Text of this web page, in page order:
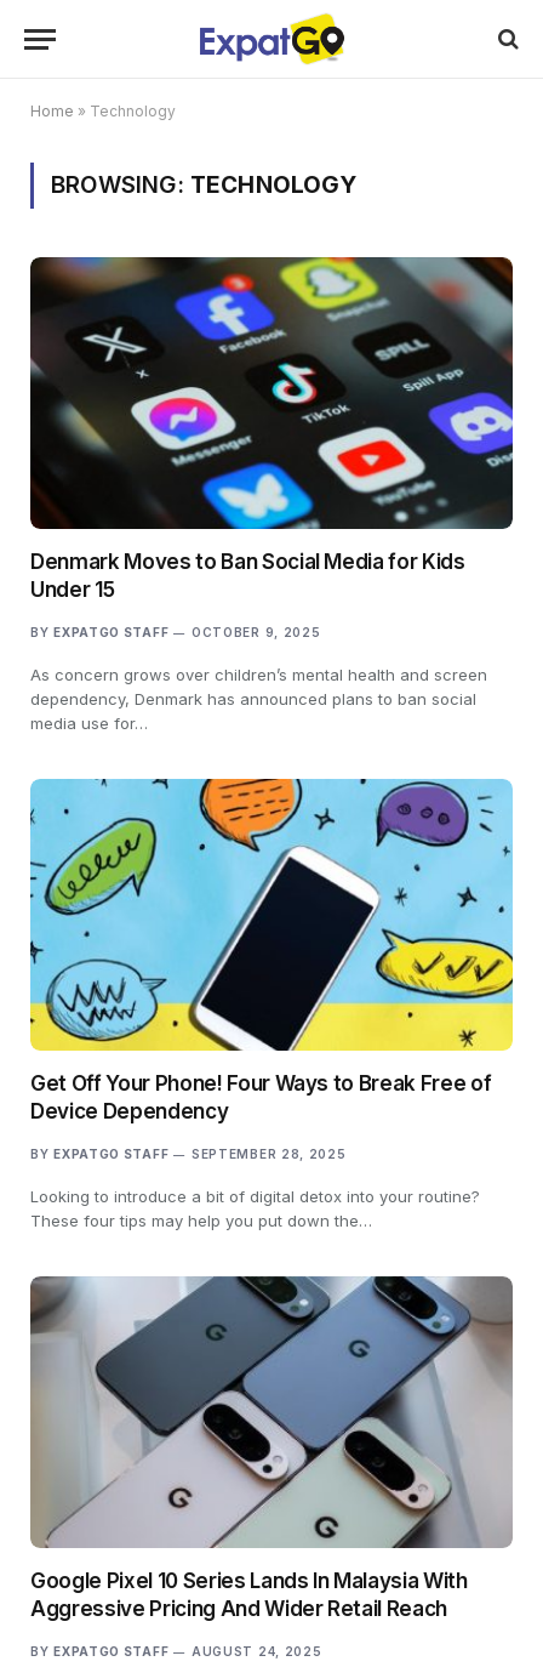
Home » Technology
BROWSING: TECHNOLOGY
Denmark Moves to Ban Social Media for Kids
Under 15
BY EXPATGO STAFF OCTOBER 9, 2025
As concern grows over children’s mental health and screen
dependency, Denmark has announced plans to ban social
media use for…
Get Off Your Phone! Four Ways to Break Free of
Device Dependency
BY EXPATGO STAFF SEPTEMBER 28, 2025
Looking to introduce a bit of digital detox into your routine?
These four tips may help you put down the…
Google Pixel 10 Series Lands In Malaysia With
Aggressive Pricing And Wider Retail Reach
BY EXPATGO STAFF AUGUST 24, 2025